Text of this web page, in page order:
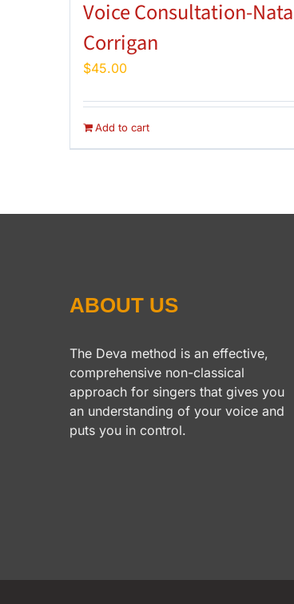
Voice Consultation-
Corrigan
$45.00
Add to cart
ABOUT US
The Deva method is an effective,
comprehensive non-classical
approach for singers that gives you
an understanding of your voice and
puts you in control.